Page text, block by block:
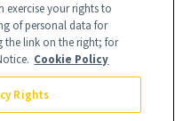
products that are
exercise your rights to
of personal data for
the link on the right; for
Cookie Policy
Rights